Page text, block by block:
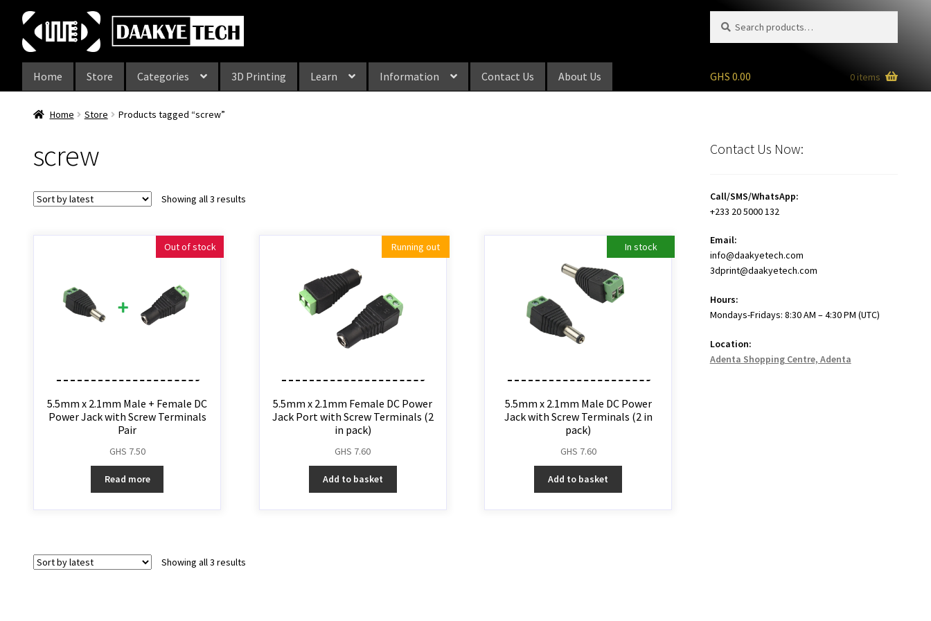
Skip
to
navigation
Skip
to
content
for:
Home Store Categories 3D Printing Learn Information Contact Us About Us GHS 0.00 0 items
Home Store Products tagged “screw”
screw
Showing all 3 results
Out of stock
5.5mm x 2.1mm Male + Female DC
Power Jack with Screw Terminals
Pair
GHS 7.50
Read more
Running out
5.5mm x 2.1mm Female DC Power
Jack Port with Screw Terminals (2
in pack)
GHS 7.60
Add to basket
In stock
5.5mm x 2.1mm Male DC Power
Jack with Screw Terminals (2 in
pack)
GHS 7.60
Add to basket
Showing all 3 results
Contact Us Now:
Call/SMS/WhatsApp:
+233 20 5000 132
Email:
info@daakyetech.com
3dprint@daakyetech.com
Hours:
Mondays-Fridays: 8:30 AM – 4:30 PM (UTC)
Location:
Adenta Shopping Centre, Adenta